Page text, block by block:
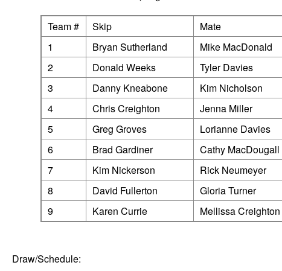
Team # Skip Mate
1
Bryan Sutherland Mike MacDonald
2
Donald Weeks Tyler Davies
3
Danny Kneabone Kim Nicholson
4
Chris Creighton Jenna Miller
5
Greg Groves Lorianne Davies
6
Brad Gardiner Cathy MacDougall
7
Kim Nickerson Rick Neumeyer
8
David Fullerton Gloria
9
Karen Currie Mellissa Creighton
Draw/Schedule: